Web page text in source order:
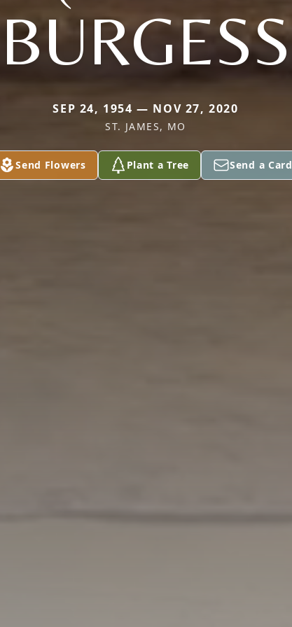
BURGESS
SEP 24, 1954 — NOV 27, 2020
ST. JAMES, MO
Send Flowers Plant a Tree Send a Card